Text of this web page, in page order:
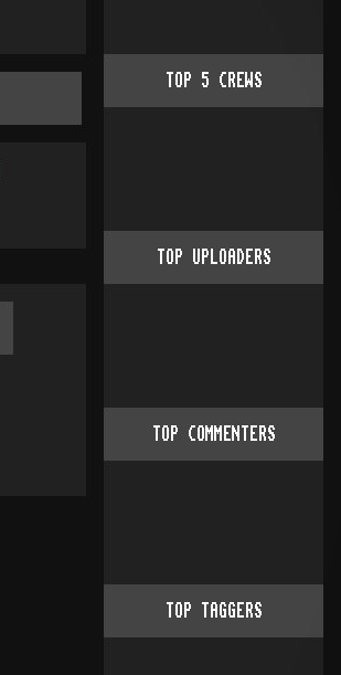
TOP 5 CREWS
TOP UPLOADERS
TOP COMMENTERS
TOP TAGGERS